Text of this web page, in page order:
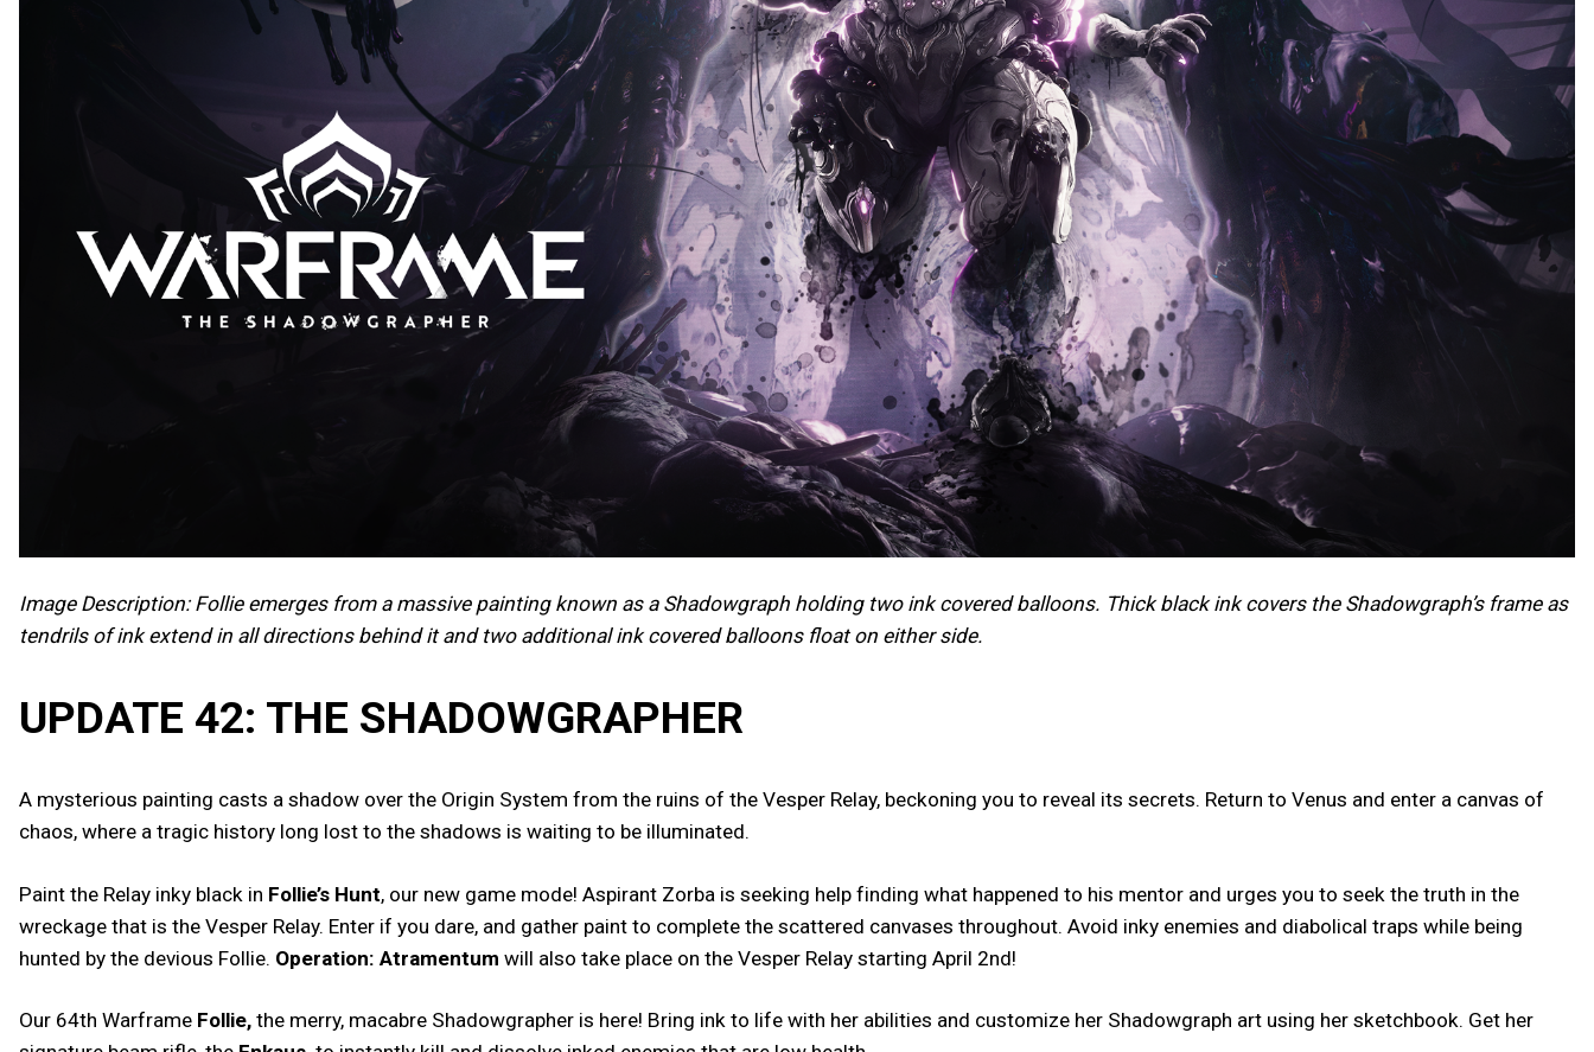
Image Description: Follie emerges from a massive painting known as a Shadowgraph holding two ink covered balloons. Thick black ink covers the Shadowgraph’s frame as
tendrils of ink extend in all directions behind it and two additional ink covered balloons float on either side.
UPDATE 42: THE SHADOWGRAPHER
A mysterious painting casts a shadow over the Origin System from the ruins of the Vesper Relay, beckoning you to reveal its secrets. Return to Venus and enter a canvas of
chaos, where a tragic history long lost to the shadows is waiting to be illuminated.
Paint the Relay inky black in Follie’s Hunt, our new game mode! Aspirant Zorba is seeking help finding what happened to his mentor and urges you to seek the truth in the
wreckage that is the Vesper Relay. Enter if you dare, and gather paint to complete the scattered canvases throughout. Avoid inky enemies and diabolical traps while being
hunted by the devious Follie. Operation: Atramentum will also take place on the Vesper Relay starting April 2nd!
Our 64th Warframe Follie, the merry, macabre Shadowgrapher is here! Bring ink to life with her abilities and customize her Shadowgraph art using her sketchbook. Get her